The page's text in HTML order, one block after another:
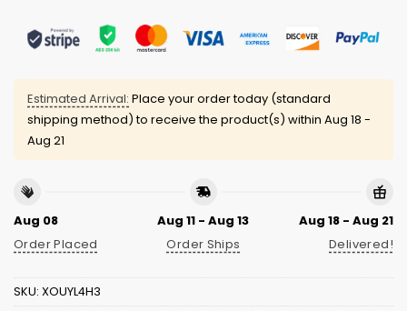
Estimated Arrival: Place your order today (standard
shipping method) to receive the product(s) within Aug 18 -
Aug 21
Aug 08
Order Placed
Aug 11 - Aug 13
Order Ships
Aug 18 - Aug 21
Delivered!
SKU: XOUYL4H3